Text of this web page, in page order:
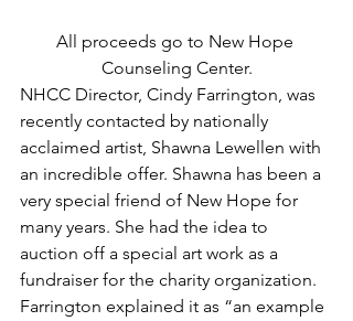
All proceeds go to New Hope
Counseling Center.
NHCC Director, Cindy Farrington, was
recently contacted by nationally
acclaimed artist, Shawna Lewellen with
an incredible offer. Shawna has been a
very special friend of New Hope for
many years. She had the idea to
auction off a special art work as a
fundraiser for the charity organization.
Farrington explained it as “an example